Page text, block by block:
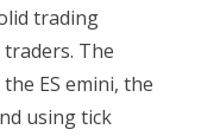
trading
The
ES emini, the
using tick